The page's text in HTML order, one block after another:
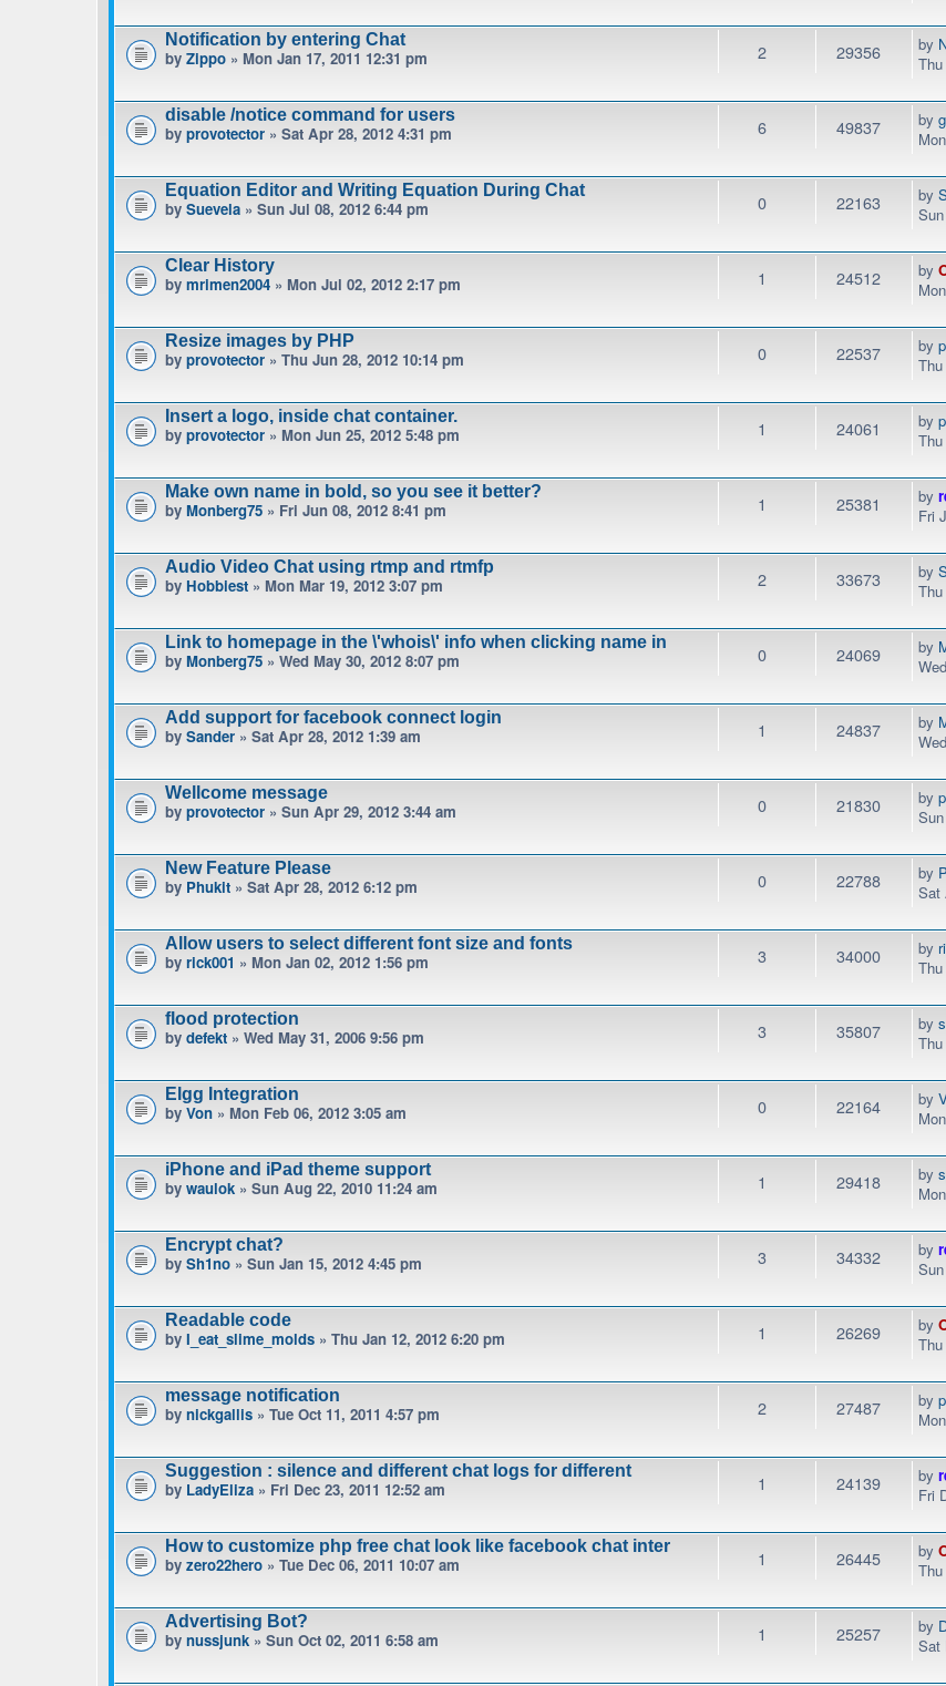
Notification by entering Chat
by Zippo » Mon Jan 17, 2011 12:31 pm 2 29356 by
disable /notice command for users
by provotector » Sat Apr 28, 2012 4:31 pm 6 49837 by
Equation Editor and Writing Equation During Chat
by Suevela » Sun Jul 08, 2012 6:44 pm 0 22163 by
Clear History
by mrimen2004 » Mon Jul 02, 2012 2:17 pm 1 24512 by
Resize images by PHP
by provotector » Thu Jun 28, 2012 10:14 pm 0 22537 by
Insert a logo, inside chat container.
by provotector » Mon Jun 25, 2012 5:48 pm 1 24061 by
Make own name in bold, so you see it better?
by Monberg75 » Fri Jun 08, 2012 8:41 pm 1 25381 by
Fri
Audio Video Chat using rtmp and rtmfp
by Hobbiest » Mon Mar 19, 2012 3:07 pm 2 33673 by
Link to homepage in the \'whois\' info when clicking name in
by Monberg75 » Wed May 30, 2012 8:07 pm 0 24069 by
Add support for facebook connect login
by Sander » Sat Apr 28, 2012 1:39 am 1 24837 by
Wellcome message
by provotector » Sun Apr 29, 2012 3:44 am 0 21830 by
New Feature Please
by Phukit » Sat Apr 28, 2012 6:12 pm 0 22788 by
Sat
Allow users to select different font size and fonts
by rick001 » Mon Jan 02, 2012 1:56 pm 3 34000 by
flood protection
by defekt » Wed May 31, 2006 9:56 pm 3 35807 by
Elgg Integration
by Von » Mon Feb 06, 2012 3:05 am 0 22164 by
iPhone and iPad theme support
by waulok » Sun Aug 22, 2010 11:24 am 1 29418 by
Encrypt chat?
by Sh1no » Sun Jan 15, 2012 4:45 pm 3 34332 by
Readable code
by I_eat_slime_molds » Thu Jan 12, 2012 6:20 pm 1 26269 by
message notification
by nickgallis » Tue Oct 11, 2011 4:57 pm 2 27487 by
Suggestion : silence and different chat logs for different
by LadyEliza » Fri Dec 23, 2011 12:52 am 1 24139 by
Fri
How to customize php free chat look like facebook chat inter
by zero22hero » Tue Dec 06, 2011 10:07 am 1 26445 by
Advertising Bot?
by nussjunk » Sun Oct 02, 2011 6:58 am 1 25257 by
Sat